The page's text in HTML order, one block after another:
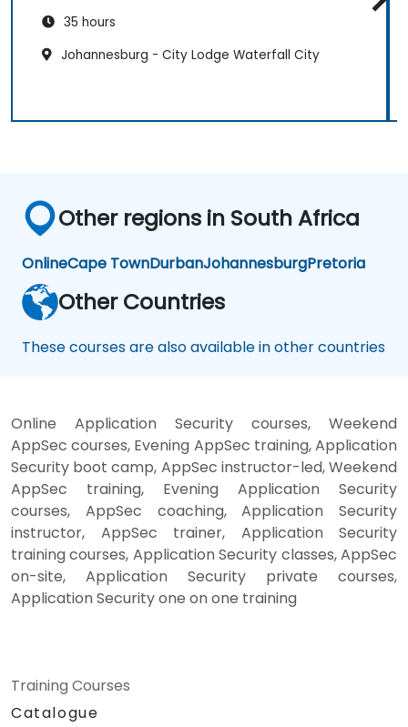
35 hours
Johannesburg - City Lodge Waterfall City
Other regions in South Africa
OnlineCape TownDurbanJohannesburgPretoria
Other Countries
These courses are also available in other countries
Online Application Security courses, Weekend
AppSec courses, Evening AppSec training, Application
Security boot camp, AppSec instructor-led, Weekend
AppSec training, Evening Application Security
courses, AppSec coaching, Application Security
instructor, AppSec trainer, Application Security
training courses, Application Security classes, AppSec
on-site, Application Security private courses,
Application Security one on one training
Training Courses
Catalogue